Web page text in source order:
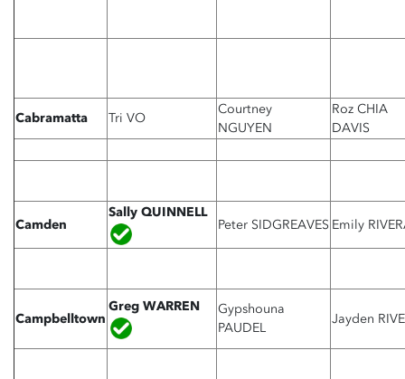
Cabramatta Tri VO
Courtney
NGUYEN
Roz CHIA
DAVIS
Camden
Sally QUINNELL
Peter SIDGREAVES Emily
Campbelltown
Greg WARREN
Gypshouna
PAUDEL
Jayden